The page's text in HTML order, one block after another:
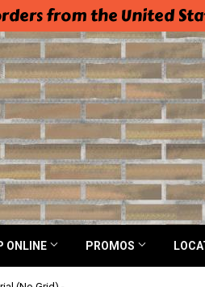
from the United
ONLINE PROMOS